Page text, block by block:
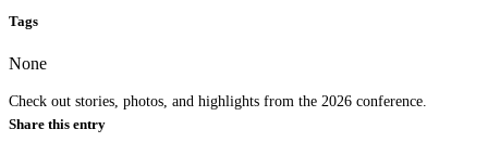
Check out stories, photos, and highlights from the 2026 conference.
Tags
None
Share this entry